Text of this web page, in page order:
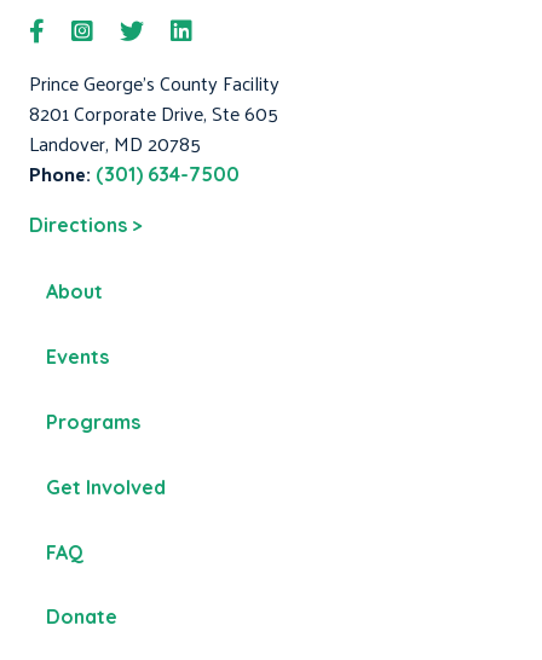
Prince George's County Facility
8201 Corporate Drive, Ste 605
Landover, MD 20785
Phone: (301) 634-7500
Directions >
About
Events
Programs
Get Involved
FAQ
Donate